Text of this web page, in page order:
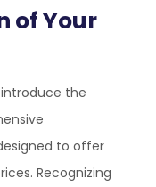
of Your
the
to offer
Recognizing